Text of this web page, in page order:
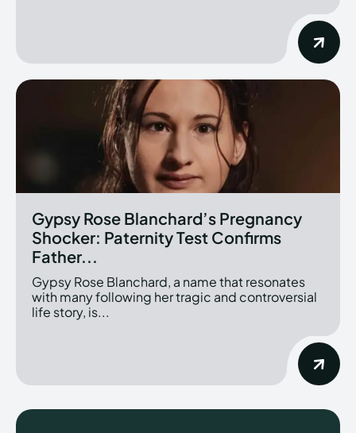
Gypsy Rose Blanchard’s Pregnancy
Shocker: Paternity Test Confirms
Father...
Gypsy Rose Blanchard, a name that resonates
with many following her tragic and controversial
life story, is...